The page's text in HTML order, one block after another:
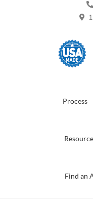
Process
Find an